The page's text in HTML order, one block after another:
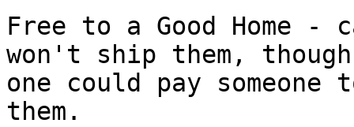
Free to a Good Home
won't ship them,
one could pay
them.